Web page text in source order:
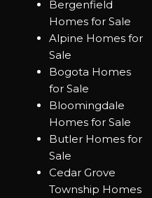
Bergenfield
Homes for Sale
Alpine Homes for
Sale
Bogota Homes
for Sale
Bloomingdale
Homes for Sale
Butler Homes for
Sale
Cedar Grove
Township Homes